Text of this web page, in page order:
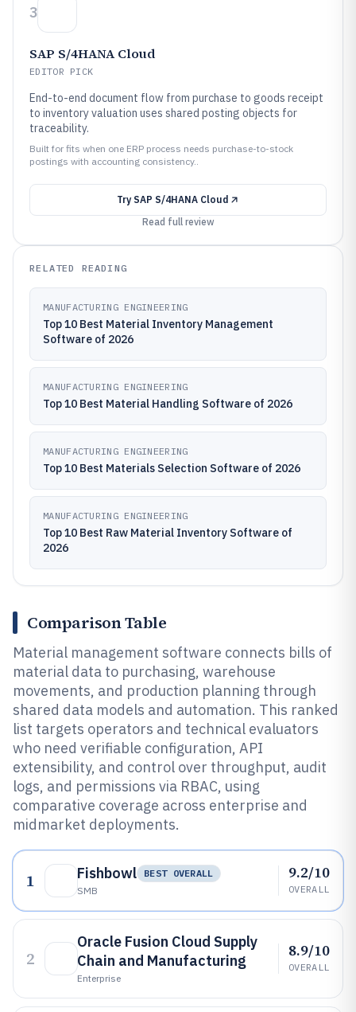
3
SAP S/4HANA Cloud
EDITOR PICK
End-to-end document flow from purchase to goods receipt
to inventory valuation uses shared posting objects for
traceability.
Built for fits when one ERP process needs purchase-to-stock
postings with accounting consistency..
Try SAP S/4HANA Cloud
Read full review
RELATED READING
MANUFACTURING ENGINEERING
Top 10 Best Material Inventory Management
Software of 2026
MANUFACTURING ENGINEERING
Top 10 Best Material Handling Software of 2026
MANUFACTURING ENGINEERING
Top 10 Best Materials Selection Software of 2026
MANUFACTURING ENGINEERING
Top 10 Best Raw Material Inventory Software of
2026
Comparison Table
Material management software connects bills of
material data to purchasing, warehouse
movements, and production planning through
shared data models and automation. This ranked
list targets operators and technical evaluators
who need verifiable configuration, API
extensibility, and control over throughput, audit
logs, and permissions via RBAC, using
comparative coverage across enterprise and
midmarket deployments.
1 Fishbowl
BEST OVERALL
SMB
9.2/10
OVERALL
2
Oracle Fusion Cloud Supply
Chain and Manufacturing
Enterprise
8.9/10
OVERALL